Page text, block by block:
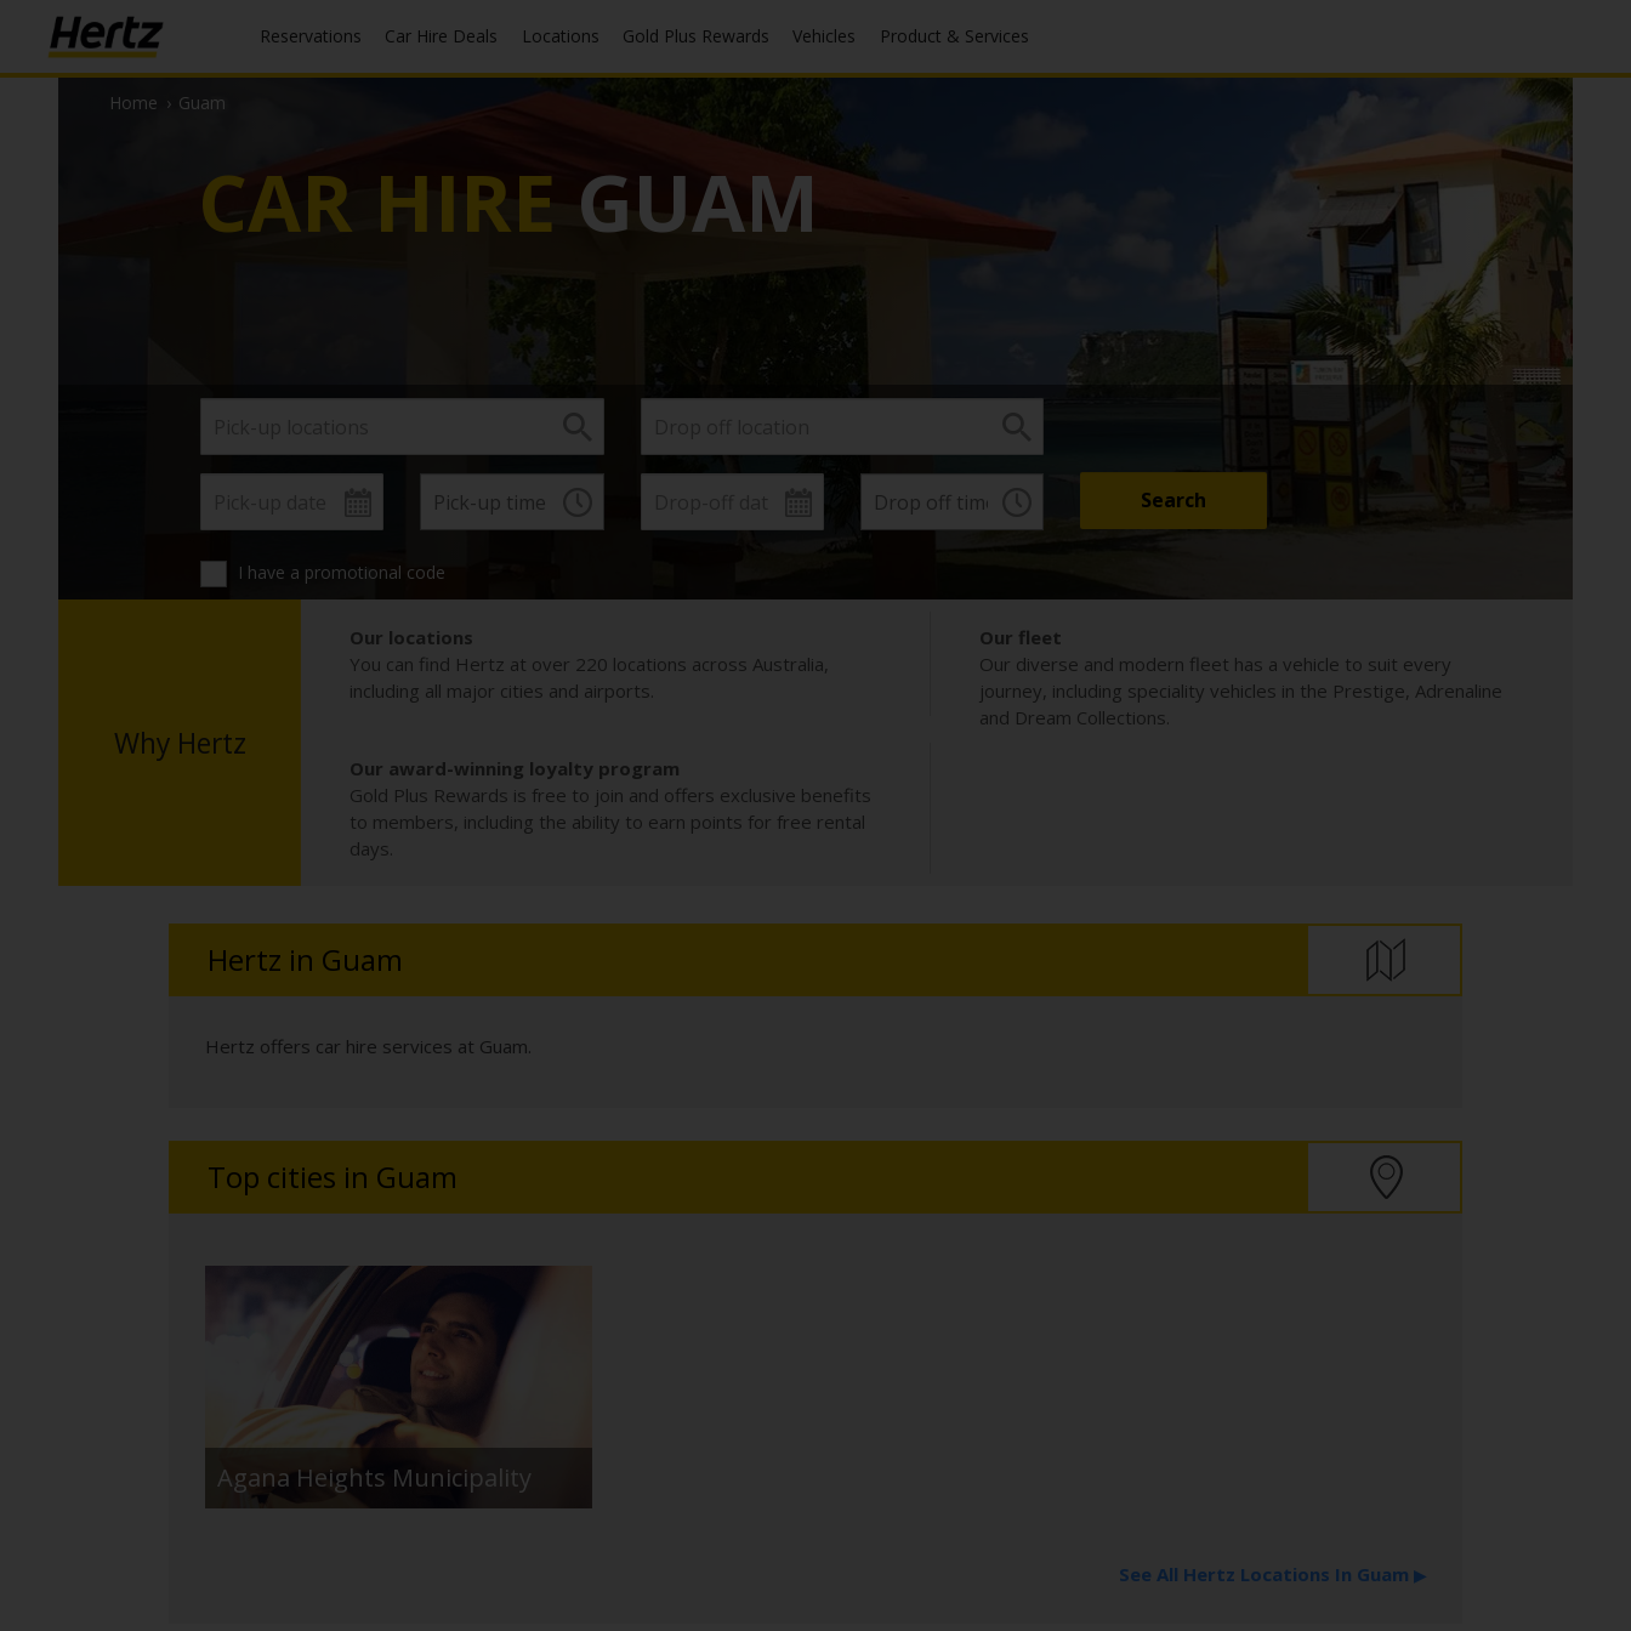
Reservations Car Hire Deals Locations Gold Plus Rewards Vehicles Product & Services
Home › Guam
CAR HIRE GUAM
I have a promotional code
Why Hertz
Our locations
You can find Hertz at over 220 locations across Australia,
including all major cities and airports.
Our fleet
Our diverse and modern fleet has a vehicle to suit every
journey, including speciality vehicles in the Prestige, Adrenaline
and Dream Collections.
Our award-winning loyalty program
Gold Plus Rewards is free to join and offers exclusive benefits
to members, including the ability to earn points for free rental
days.
Hertz in Guam
Hertz offers car hire services at Guam.
Top cities in Guam
Agana Heights Municipality
See All Hertz Locations In Guam ▶